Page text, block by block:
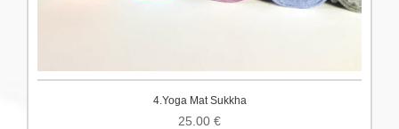
4.Yoga Mat Sukkha
25.00 €